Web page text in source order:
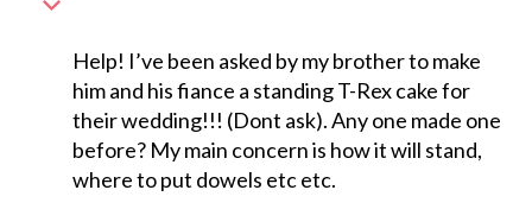
Help! I’ve been asked by my brother to make
him and his fiance a standing T-Rex cake for
their wedding!!! (Dont ask). Any one made one
before? My main concern is how it will stand,
where to put dowels etc etc.